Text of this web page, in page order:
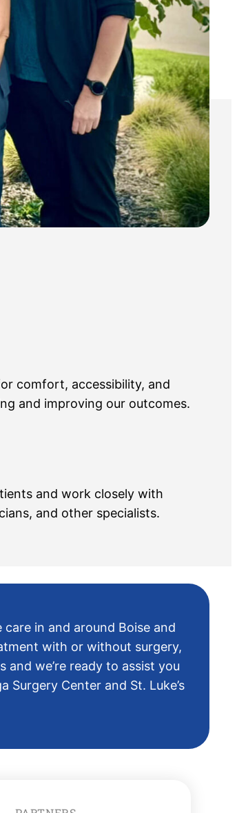
comfort, accessibility, and
and improving our outcomes.
and work closely with
and other specialists.
in and around Boise and
with or without surgery,
and we’re ready to assist you
Center and St. Luke’s